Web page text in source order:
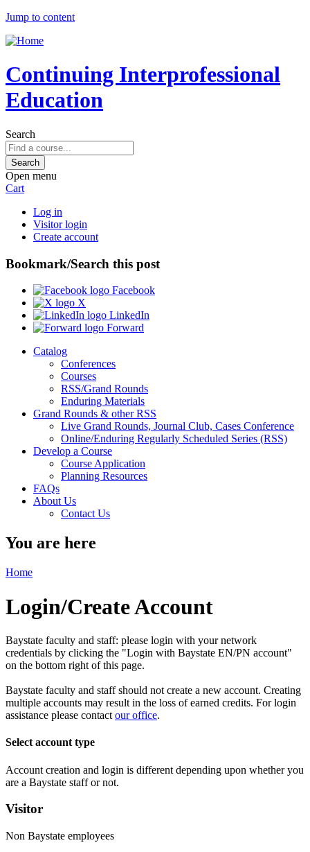
Jump to content
Continuing Interprofessional
Education
Search
Open menu
Cart
Log in
Visitor login
Create account
Bookmark/Search this post
Facebook
X
LinkedIn
Forward
Catalog
Conferences
Courses
RSS/Grand Rounds
Enduring Materials
Grand Rounds & other RSS
Live Grand Rounds, Journal Club, Cases Conference
Online/Enduring Regularly Scheduled Series (RSS)
Develop a Course
Course Application
Planning Resources
FAQs
About Us
Contact Us
You are here
Home
Login/Create Account
Baystate faculty and staff: please login with your network
credentials by clicking the "Login with Baystate EN/PN account"
on the bottom right of this page.
Baystate faculty and staff should not create a new account. Creating
multiple accounts may result in the loss of earned credits. For login
assistance please contact our office.
Select account type
Account creation and login is different depending upon whether you
are a Baystate staff or not.
Visitor
Non Baystate employees